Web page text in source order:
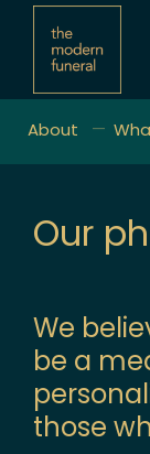
About
Our
We
be a
those